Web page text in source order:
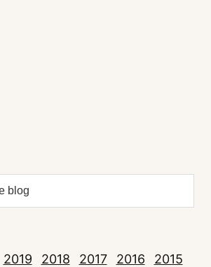
2019 2018 2017 2016
2015